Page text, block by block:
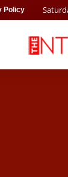
Policy